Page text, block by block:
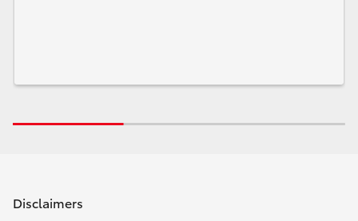
Disclaimers